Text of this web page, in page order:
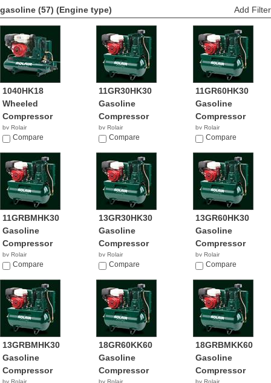
gasoline (57) (Engine type) Add Filter
1040HK18
Wheeled
Compressor
by Rolair
Compare
11GR30HK30
Gasoline
Compressor
by Rolair
Compare
11GR60HK30
Gasoline
Compressor
by Rolair
Compare
11GRBMHK30
Gasoline
Compressor
by Rolair
Compare
13GR30HK30
Gasoline
Compressor
by Rolair
Compare
13GR60HK30
Gasoline
Compressor
by Rolair
Compare
13GRBMHK30
Gasoline
Compressor
by Rolair
18GR60KK60
Gasoline
Compressor
by Rolair
18GRBMKK60
Gasoline
Compressor
by Rolair